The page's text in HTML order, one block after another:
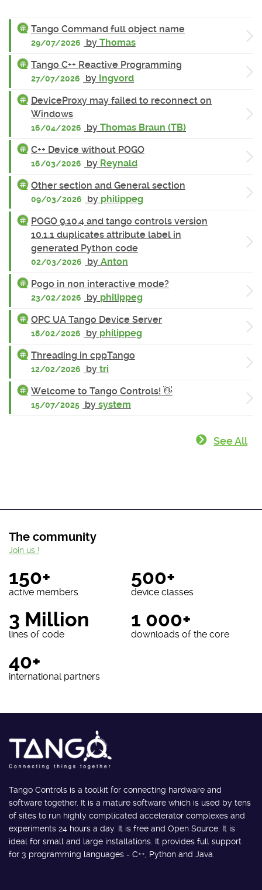
Tango Command full object name
29/07/2026 by Thomas
Tango C++ Reactive Programming
27/07/2026 by Ingvord
DeviceProxy may failed to reconnect on
Windows
16/04/2026 by Thomas Braun (TB)
C++ Device without POGO
16/03/2026 by Reynald
Other section and General section
09/03/2026 by philippeg
POGO 9.10.4 and tango controls version
10.1.1 duplicates attribute label in
generated Python code
02/03/2026 by Anton
Pogo in non interactive mode?
23/02/2026 by philippeg
OPC UA Tango Device Server
18/02/2026 by philippeg
Threading in cppTango
12/02/2026 by tri
Welcome to Tango Controls! 👋
15/07/2025 by system
See All
The community
150+
active members
500+
device classes
3 Million
lines of code
1 000+
downloads of the core
40+
international partners
Join us !
Tango Controls is a toolkit for connecting hardware and
software together. It is a mature software which is used by tens
of sites to run highly complicated accelerator complexes and
experiments 24 hours a day. It is free and Open Source. It is
ideal for small and large installations. It provides full support
for 3 programming languages - C++, Python and Java.